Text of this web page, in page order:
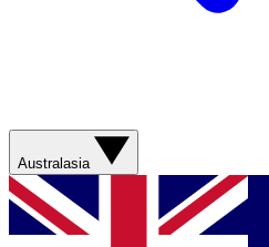
Australasia